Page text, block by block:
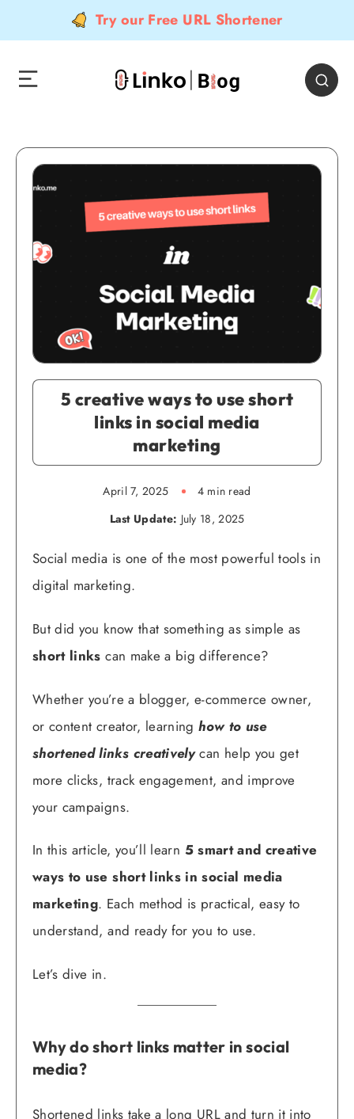
Try our Free URL Shortener
5 creative ways to use short
links in social media
marketing
April 7, 2025
4 min read
Last Update: July 18, 2025
Social media is one of the most powerful tools in
digital marketing.
But did you know that something as simple as
short links can make a big difference?
Whether you’re a blogger, e-commerce owner,
or content creator, learninghow to use
shortened links creativelycan help you get
more clicks, track engagement, and improve
your campaigns.
In this article, you’ll learn 5 smart and creative
ways to use short links in social media
marketing. Each method is practical, easy to
understand, and ready for you to use.
Let’s dive in.
Why do short links matter in social
media?
Shortened links take a long URL and turn it into